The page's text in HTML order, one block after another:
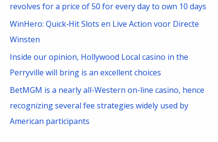
revolves for a price of 50 for every day to own 10 days
WinHero: Quick‑Hit Slots en Live Action voor Directe
Winsten
Inside our opinion, Hollywood Local casino in the
Perryville will bring is an excellent choices
BetMGM is a nearly all-Western on-line casino, hence
recognizing several fee strategies widely used by
American participants